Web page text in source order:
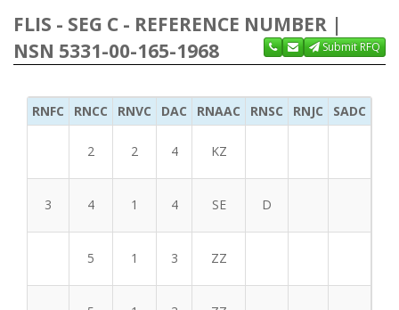
FLIS - SEG C - REFERENCE NUMBER |
NSN 5331-00-165-1968
Submit RFQ
RNFC RNCC RNVC DAC RNAAC RNSC RNJC SADC
2 2 4 KZ
3 4 1 4 SE D
5 1 3 ZZ